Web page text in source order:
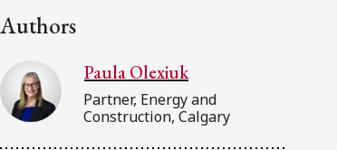
Authors
Paula Olexiuk
Partner, Energy and
Construction, Calgary